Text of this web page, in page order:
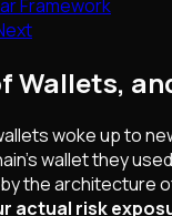
Framework
Wallets,
woke up to
wallet they
the architecture
actual risk